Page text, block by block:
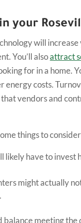
your
will
You’ll alsoattract
for in a home.
energy costs.
vendors and
things to
likely have to
might actually
meeting